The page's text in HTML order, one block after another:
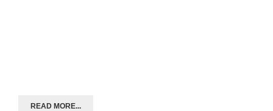
READ MORE...